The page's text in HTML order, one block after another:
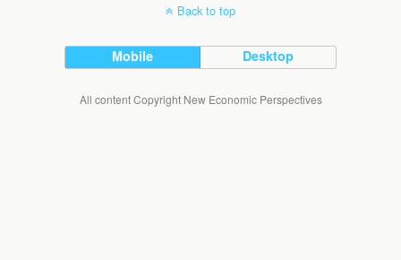
Back to top
Mobile Desktop
All content Copyright New Economic Perspectives